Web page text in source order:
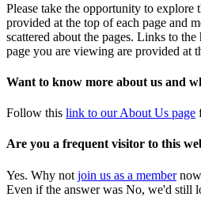
Please take the opportunity to explore
provided at the top of each page and
scattered about the pages. Links to
page you are viewing are provided at
Want to know more about us and
Follow this link to our About Us page
Are you a frequent visitor to this
Yes. Why not join us as a member
Even if the answer was No, we'd still